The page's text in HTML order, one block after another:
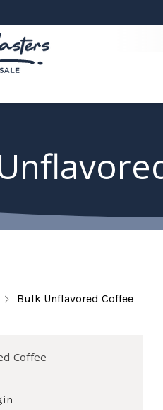
Bulk Unflavored Coffee
Coffee